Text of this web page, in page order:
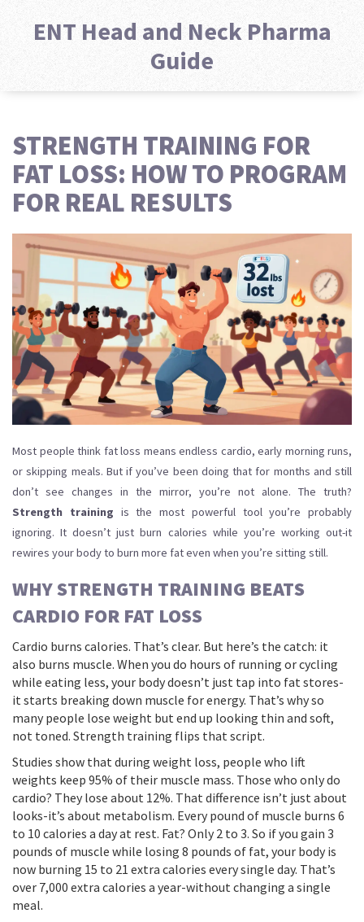
ENT Head and Neck Pharma
Guide
STRENGTH TRAINING FOR
FAT LOSS: HOW TO PROGRAM
FOR REAL RESULTS
Most people think fat loss means endless cardio, early morning runs,
or skipping meals. But if you’ve been doing that for months and still
don’t see changes in the mirror, you’re not alone. The truth?
Strength training is the most powerful tool you’re probably
ignoring. It doesn’t just burn calories while you’re working out-it
rewires your body to burn more fat even when you’re sitting still.
WHY STRENGTH TRAINING BEATS
CARDIO FOR FAT LOSS
Cardio burns calories. That’s clear. But here’s the catch: it
also burns muscle. When you do hours of running or cycling
while eating less, your body doesn’t just tap into fat stores-
it starts breaking down muscle for energy. That’s why so
many people lose weight but end up looking thin and soft,
not toned. Strength training flips that script.
Studies show that during weight loss, people who lift
weights keep 95% of their muscle mass. Those who only do
cardio? They lose about 12%. That difference isn’t just about
looks-it’s about metabolism. Every pound of muscle burns 6
to 10 calories a day at rest. Fat? Only 2 to 3. So if you gain 3
pounds of muscle while losing 8 pounds of fat, your body is
now burning 15 to 21 extra calories every single day. That’s
over 7,000 extra calories a year-without changing a single
meal.